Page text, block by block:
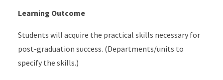
Learning Outcome
Students will acquire the practical skills necessary for
post-graduation success. (Departments/units to
specify the skills.)